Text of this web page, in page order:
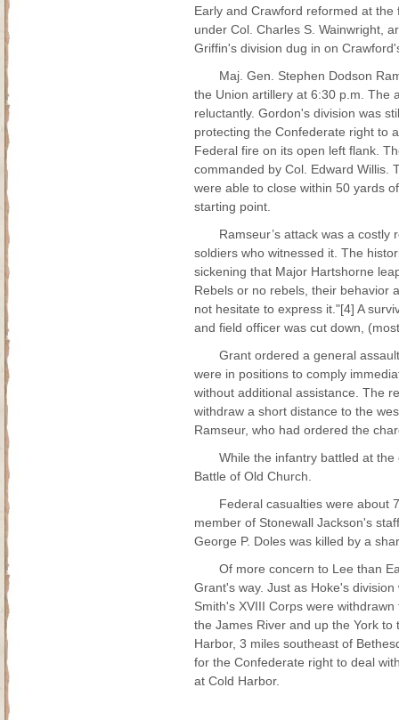
Early and Crawford reformed at
under Col. Charles S. Wainwright,
Griffin's division dug in on
Maj. Gen. Stephen Dodson
the Union artillery at 6:30 p.m. The
reluctantly. Gordon's division was
protecting the Confederate right to
Federal fire on its open left flank.
commanded by Col. Edward Willis.
were able to close within 50 yards
starting point.
Ramseur’s attack was a
soldiers who witnessed it. The
sickening that Major Hartshorne
Rebels or no rebels, their behavior
not hesitate to express it."[4] A
and field officer was cut down,
Grant ordered a general
were in positions to comply
without additional assistance. The
withdraw a short distance to the
Ramseur, who had ordered the
While the infantry battled at
Battle of Old Church.
Federal casualties were about
member of Stonewall Jackson's
George P. Doles was killed by a
Of more concern to Lee than
Grant's way. Just as Hoke's
Smith's XVIII Corps were
the James River and up the York
Harbor, 3 miles southeast of
for the Confederate right to deal
at Cold Harbor.